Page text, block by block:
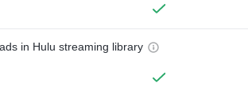
in Hulu streaming library